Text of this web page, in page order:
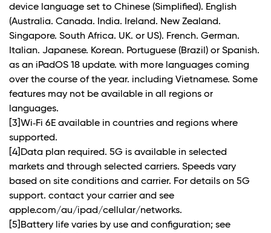
device language set to Chinese (Simplified). English
(Australia. Canada. India. Ireland. New Zealand.
Singapore. South Africa. UK. or US). French. German.
Italian. Japanese. Korean. Portuguese (Brazil) or Spanish.
as an iPadOS 18 update. with more languages coming
over the course of the year. including Vietnamese. Some
features may not be available in all regions or
languages.
[3]Wi‑Fi 6E available in countries and regions where
supported.
[4]Data plan required. 5G is available in selected
markets and through selected carriers. Speeds vary
based on site conditions and carrier. For details on 5G
support. contact your carrier and see
apple.com/au/ipad/cellular/networks.
[5]Battery life varies by use and configuration; see